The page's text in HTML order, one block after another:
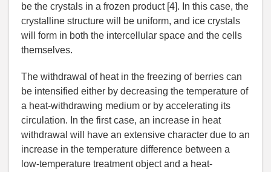
be the crystals in a frozen product [4]. In this case, the
crystalline structure will be uniform, and ice crystals
will form in both the intercellular space and the cells
themselves.
The withdrawal of heat in the freezing of berries can
be intensified either by decreasing the temperature of
a heat-withdrawing medium or by accelerating its
circulation. In the first case, an increase in heat
withdrawal will have an extensive character due to an
increase in the temperature difference between a
low-temperature treatment object and a heat-